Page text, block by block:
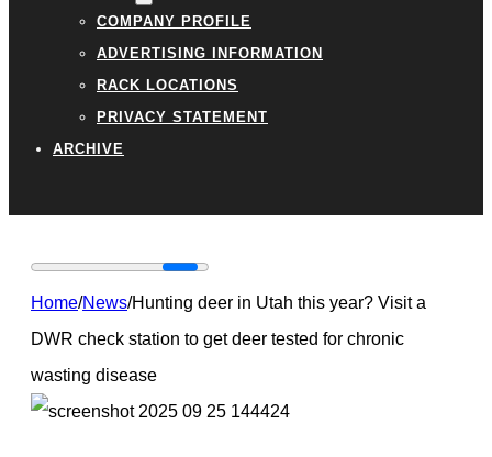
COMPANY PROFILE
ADVERTISING INFORMATION
RACK LOCATIONS
PRIVACY STATEMENT
ARCHIVE
Home/News/Hunting deer in Utah this year? Visit a
DWR check station to get deer tested for chronic
wasting disease